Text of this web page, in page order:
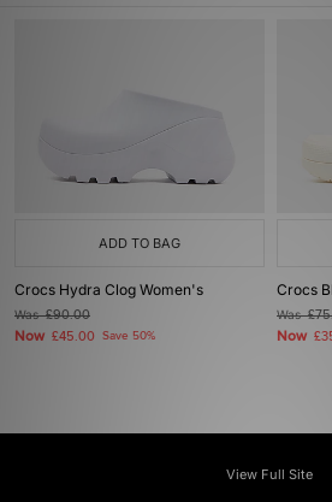
ADD TO BAG
Crocs Hydra Clog Women's
Was£90.00
Now £45.00 Save 50%
Crocs
Was
Now
View Full Site